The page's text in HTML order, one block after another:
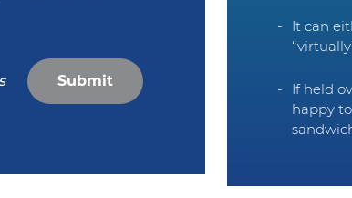
Submit
It can
If held
happy